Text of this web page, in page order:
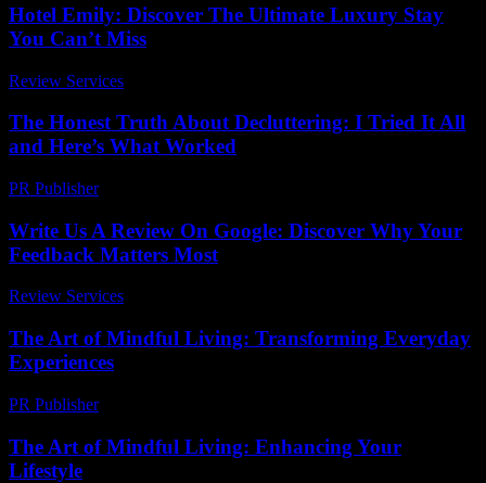
Hotel Emily: Discover The Ultimate Luxury Stay
You Can’t Miss
Review Services
The Honest Truth About Decluttering: I Tried It All
and Here’s What Worked
PR Publisher-
Write Us A Review On Google: Discover Why Your
Feedback Matters Most
Review Services
The Art of Mindful Living: Transforming Everyday
Experiences
PR Publisher-
The Art of Mindful Living: Enhancing Your
Lifestyle